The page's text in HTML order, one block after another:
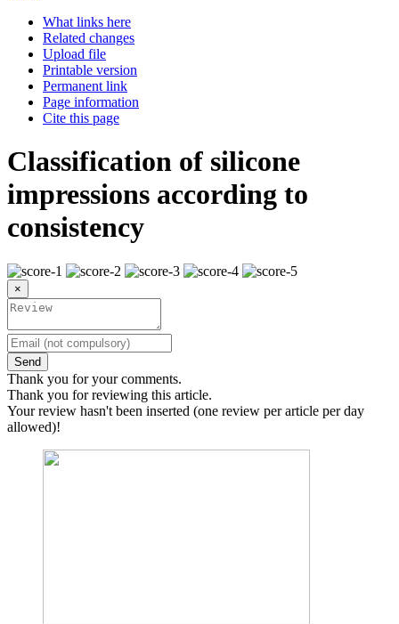
What links here
Related changes
Upload file
Printable version
Permanent link
Page information
Cite this page
Classification of silicone
impressions according to
consistency
×
Send
Thank you for your comments.
Thank you for reviewing this article.
Your review hasn't been inserted (one review per article per day
allowed)!